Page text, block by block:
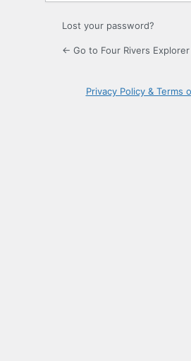
Lost your password?
← Go to Four Rivers Explorer
Privacy Policy & Terms